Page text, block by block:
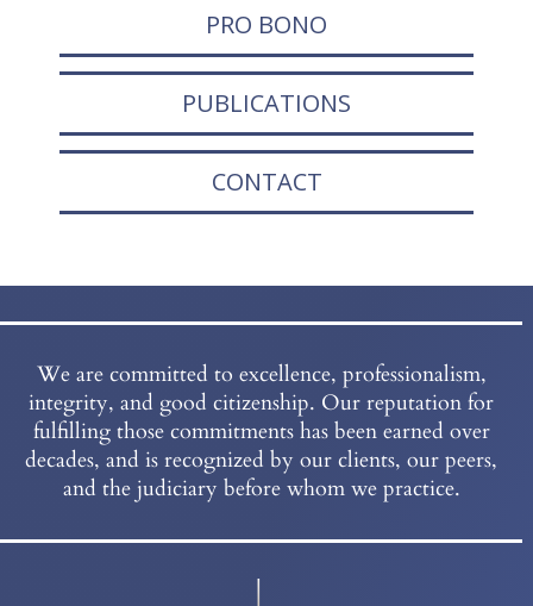
PRO BONO
PUBLICATIONS
CONTACT
We are committed to excellence, professionalism,
integrity, and good citizenship. Our reputation for
fulfilling those commitments has been earned over
decades, and is recognized by our clients, our peers,
and the judiciary before whom we practice.